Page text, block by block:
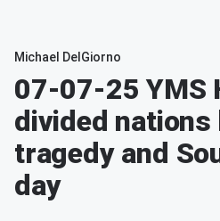
Michael DelGiorno
07-07-25 YMS
divided nations
tragedy and
day